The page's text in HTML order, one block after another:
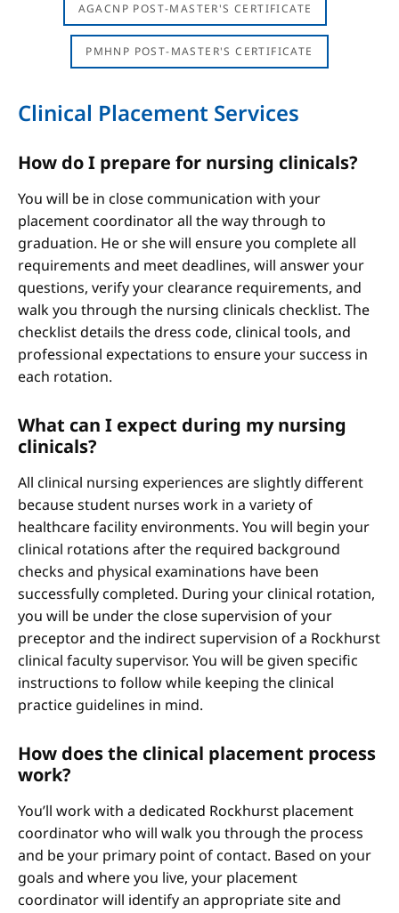
AGACNP POST-MASTER'S CERTIFICATE
PMHNP POST-MASTER'S CERTIFICATE
Clinical Placement Services
How do I prepare for nursing clinicals?
You will be in close communication with your
placement coordinator all the way through to
graduation. He or she will ensure you complete all
requirements and meet deadlines, will answer your
questions, verify your clearance requirements, and
walk you through the nursing clinicals checklist. The
checklist details the dress code, clinical tools, and
professional expectations to ensure your success in
each rotation.
What can I expect during my nursing
clinicals?
All clinical nursing experiences are slightly different
because student nurses work in a variety of
healthcare facility environments. You will begin your
clinical rotations after the required background
checks and physical examinations have been
successfully completed. During your clinical rotation,
you will be under the close supervision of your
preceptor and the indirect supervision of a Rockhurst
clinical faculty supervisor. You will be given specific
instructions to follow while keeping the clinical
practice guidelines in mind.
How does the clinical placement process
work?
You’ll work with a dedicated Rockhurst placement
coordinator who will walk you through the process
and be your primary point of contact. Based on your
goals and where you live, your placement
coordinator will identify an appropriate site and